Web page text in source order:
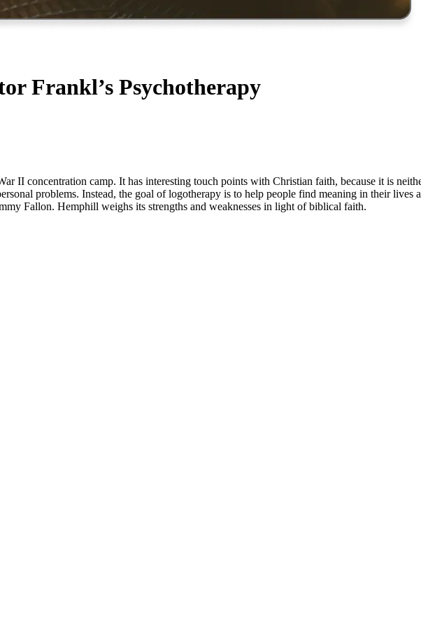
Frankl’s Psychotherapy
II concentration camp. It has interesting touch points with Christian faith, because it is
problems. Instead, the goal of logotherapy is to help people find meaning in their lives
Fallon. Hemphill weighs its strengths and weaknesses in light of biblical faith.